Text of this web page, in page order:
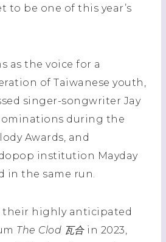
to be one of this year’s
as the voice for a
of Taiwanese youth,
singer-songwriter Jay
during the
Awards, and
institution Mayday
in the same run.
their highly anticipated
The Clod 瓦合in 2023,